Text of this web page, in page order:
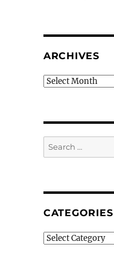
ARCHIVES
Archives
Search
for:
CATEGORIES
Categories